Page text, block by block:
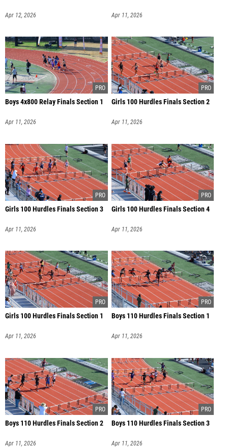
Apr 12, 2026 Apr 11, 2026
Boys 4x800 Relay Finals Section 1
Apr 11, 2026
Girls 100 Hurdles Finals Section 2
Apr 11, 2026
Girls 100 Hurdles Finals Section 3
Apr 11, 2026
Girls 100 Hurdles Finals Section 4
Apr 11, 2026
Girls 100 Hurdles Finals Section 1
Apr 11, 2026
Boys 110 Hurdles Finals Section 1
Apr 11, 2026
Boys 110 Hurdles Finals Section 2
Apr 11, 2026
Boys 110 Hurdles Finals Section 3
Apr 11, 2026